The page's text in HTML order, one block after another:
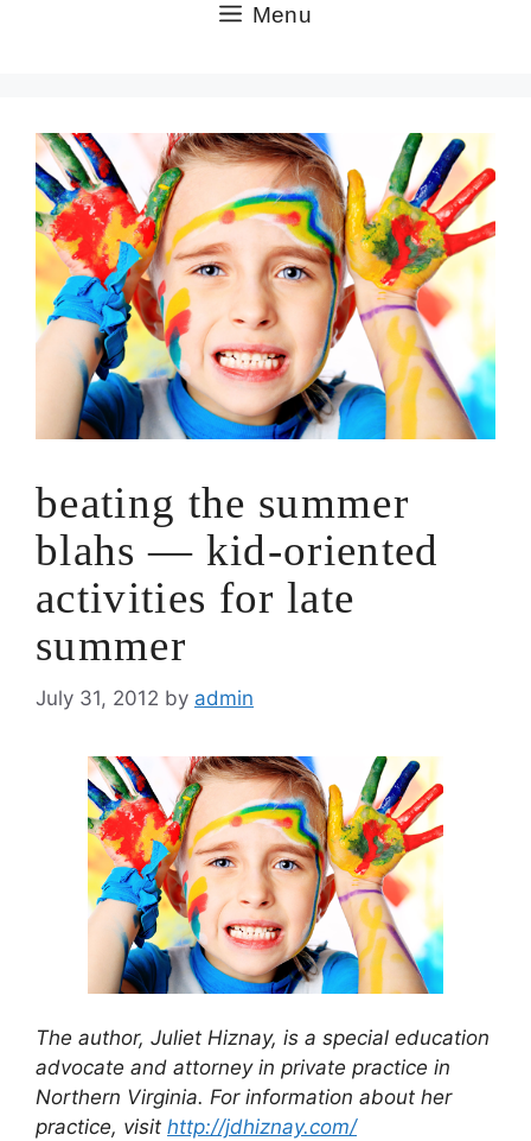
Menu
beating the summer
blahs — kid-oriented
activities for late
summer
July 31, 2012 by admin
The author, Juliet Hiznay, is a special education
advocate and attorney in private practice in
Northern Virginia. For information about her
practice, visit http://jdhiznay.com/